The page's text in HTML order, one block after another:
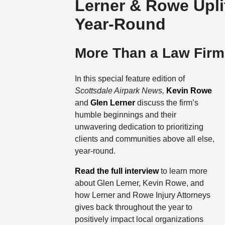
Lerner & Rowe
Year-Round
More Than a Law Firm
In this special feature edition of
Scottsdale Airpark News, Kevin Rowe
and Glen Lernerdiscuss the firm’s
humble beginnings and their
unwavering dedication to prioritizing
clients and communities above all else,
year-round.
Read the full interviewto learn more
about Glen Lerner, Kevin Rowe, and
how Lerner and Rowe Injury Attorneys
gives back throughout the year to
positively impact local organizations